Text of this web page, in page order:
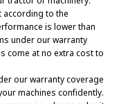
according to the
is lower than
under our warranty
come at no extra cost to
our warranty coverage
machines confidently.